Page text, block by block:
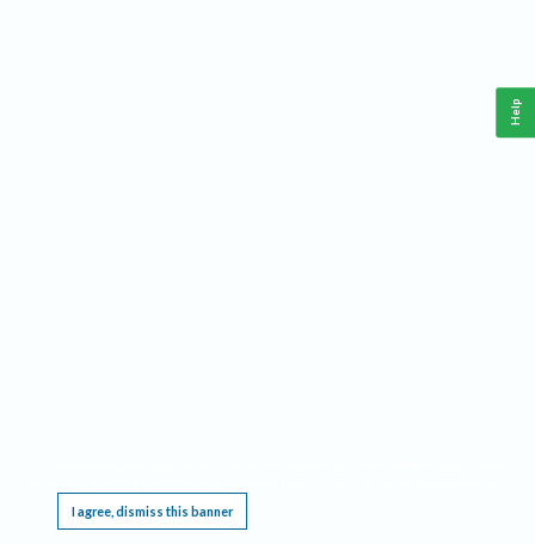
I agree, dismiss this banner
Help